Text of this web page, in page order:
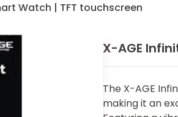
Watch | TFT touchscreen
X-AGE
The X-AGE
making it an